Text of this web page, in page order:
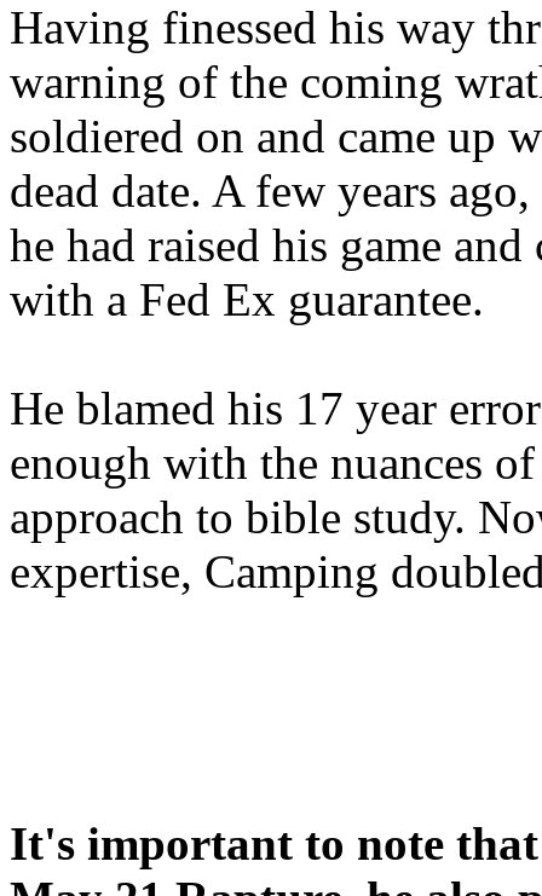
Having finessed his way
warning of the coming
soldiered on and came up
dead date. A few years
he had raised his game
with a Fed Ex guarantee.
He blamed his 17 year
enough with the nuances
approach to bible study.
expertise, Camping
It's important to note